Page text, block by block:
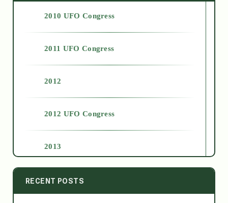
2010 UFO Congress
2011 UFO Congress
2012
2012 UFO Congress
2013
2014
RECENT POSTS